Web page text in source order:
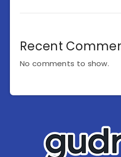
Recent
No comments to show.